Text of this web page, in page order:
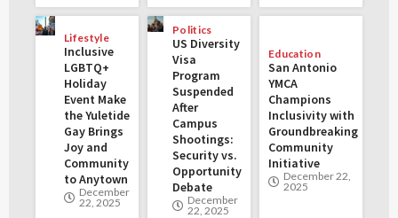
Lifestyle
Inclusive
LGBTQ+
Holiday
Event Make
the Yuletide
Gay Brings
Joy and
Community
to Anytown
December
22, 2025
Politics
US Diversity
Visa
Program
Suspended
After
Campus
Shootings:
Security vs.
Opportunity
Debate
December
22, 2025
Education
San Antonio
YMCA
Champions
Inclusivity with
Groundbreaking
Community
Initiative
December 22,
2025